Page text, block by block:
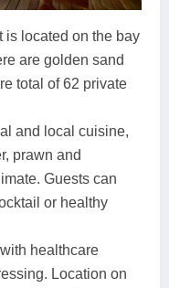
is located on the bay
are golden sand
total of 62 private
and local cuisine,
prawn and
Guests can
or healthy
healthcare
Location on